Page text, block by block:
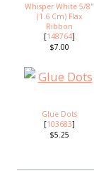
Whisper White 5/8"
(1.6 Cm) Flax
Ribbon
[148764]
$7.00
Glue Dots
[103683]
$5.25